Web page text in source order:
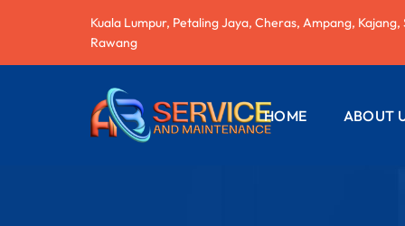
Kuala Lumpur, Petaling Jaya, Cheras, Ampang,
Rawang
HOME ABOUT